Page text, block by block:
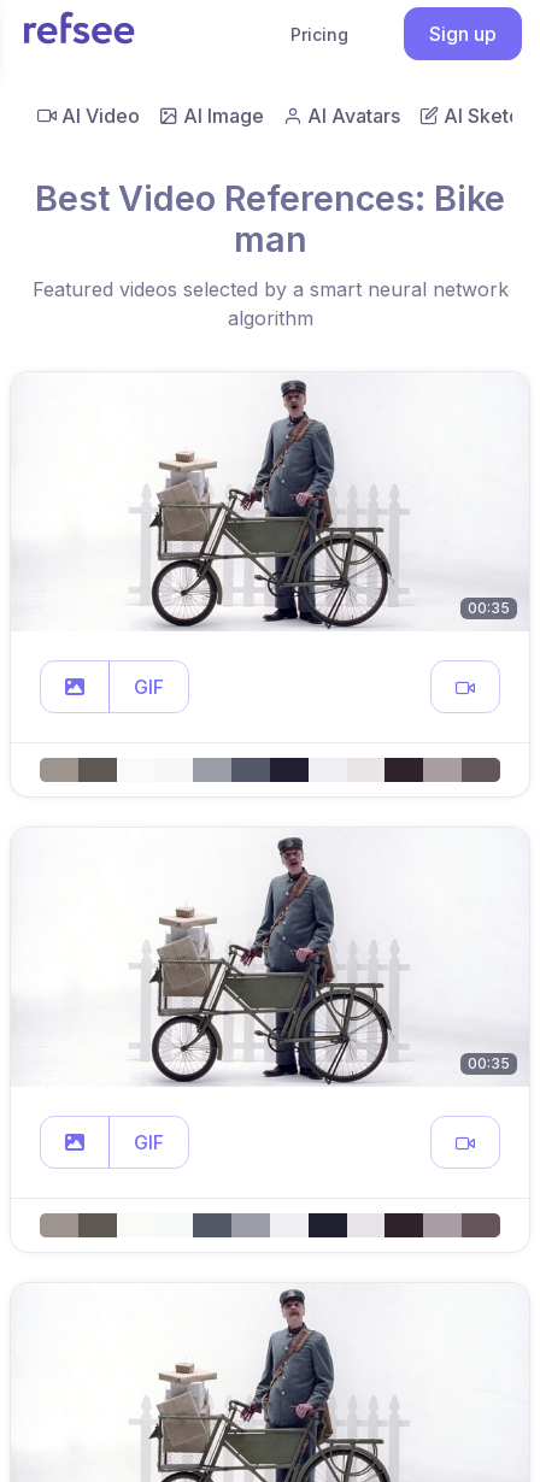
Pricing Sign up
AI Video AI Image AI Avatars AI Sketch
Best Video References: Bike
man
Featured videos selected by a smart neural network
algorithm
00:35
GIF
00:35
GIF